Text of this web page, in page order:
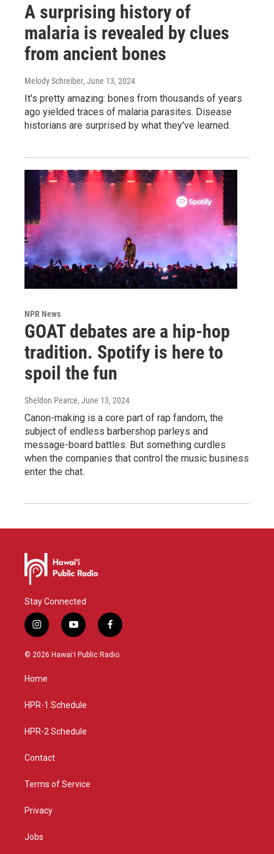
A surprising history of
malaria is revealed by clues
from ancient bones
Melody Schreiber, June 13, 2024
It's pretty amazing: bones from thousands of years
ago yielded traces of malaria parasites. Disease
historians are surprised by what they've learned.
NPR News
GOAT debates are a hip-hop
tradition. Spotify is here to
spoil the fun
Sheldon Pearce, June 13, 2024
Canon-making is a core part of rap fandom, the
subject of endless barbershop parleys and
message-board battles. But something curdles
when the companies that control the music business
enter the chat.
Stay Connected
i
n
s
g
a
y
o
u
f
a
c
© 2026 Hawaiʻi Public Radio
Home
HPR-1 Schedule
HPR-2 Schedule
Contact
Terms of Service
Privacy
Jobs